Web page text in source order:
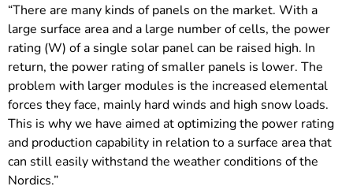
“There are many kinds of panels on the market. With a
large surface area and a large number of cells, the power
rating (W) of a single solar panel can be raised high. In
return, the power rating of smaller panels is lower. The
problem with larger modules is the increased elemental
forces they face, mainly hard winds and high snow loads.
This is why we have aimed at optimizing the power rating
and production capability in relation to a surface area that
can still easily withstand the weather conditions of the
Nordics.”